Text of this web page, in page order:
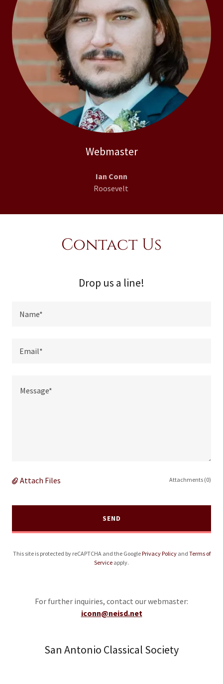
Webmaster
Ian Conn
Roosevelt
Contact Us
Drop us a line!
Name*
Email*
Attach Files Attachments (0)
SEND
This site is protected by reCAPTCHA and the GooglePrivacy Policyand Terms of
Service apply.
For further inquiries, contact our webmaster:
iconn@neisd.net
San Antonio Classical Society